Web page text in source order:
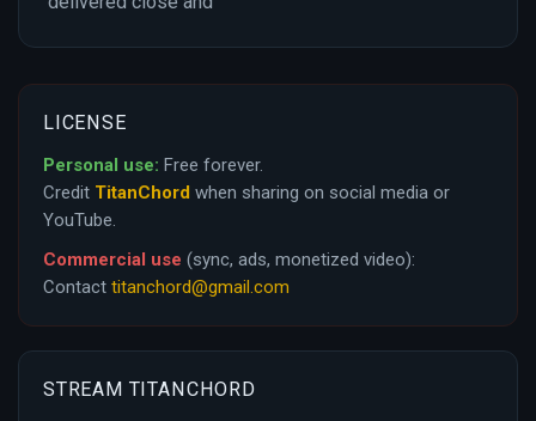
LICENSE
Personal use: Free forever.
Credit TitanChord when sharing on social media or
YouTube.
Commercial use (sync, ads, monetized video):
Contact titanchord@gmail.com
STREAM TITANCHORD